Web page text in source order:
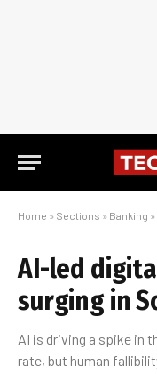
Home » Sections » Banking »
AI-led
surging in
AI is driving a spike in
rate, but human